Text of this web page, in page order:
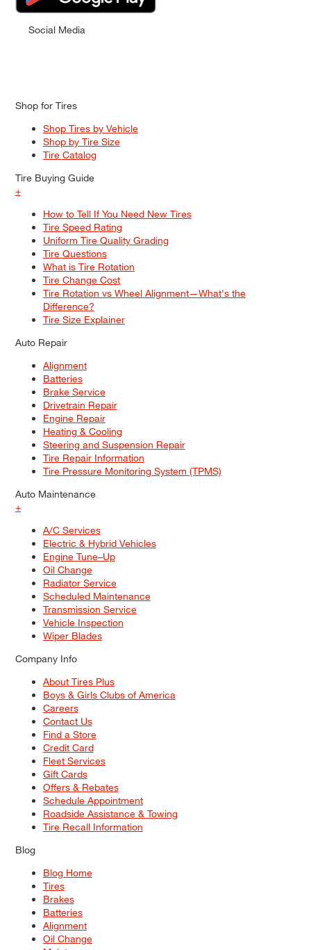
Social Media
Shop for Tires
Shop Tires by Vehicle
Shop by Tire Size
Tire Catalog
Tire Buying Guide
+
How to Tell If You Need New Tires
Tire Speed Rating
Uniform Tire Quality Grading
Tire Questions
What is Tire Rotation
Tire Change Cost
Tire Rotation vs Wheel Alignment—What's the
Difference?
Tire Size Explainer
Auto Repair
Alignment
Batteries
Brake Service
Drivetrain Repair
Engine Repair
Heating & Cooling
Steering and Suspension Repair
Tire Repair Information
Tire Pressure Monitoring System (TPMS)
Auto Maintenance
+
A/C Services
Electric & Hybrid Vehicles
Engine Tune–Up
Oil Change
Radiator Service
Scheduled Maintenance
Transmission Service
Vehicle Inspection
Wiper Blades
Company Info
About Tires Plus
Boys & Girls Clubs of America
Careers
Contact Us
Find a Store
Credit Card
Fleet Services
Gift Cards
Offers & Rebates
Schedule Appointment
Roadside Assistance & Towing
Tire Recall Information
Blog
Blog Home
Tires
Brakes
Batteries
Alignment
Oil Change